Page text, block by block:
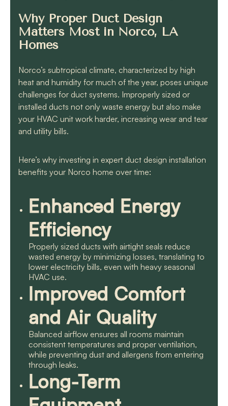
Why Proper Duct Design
Matters Most in Norco, LA
Homes
Norco’s subtropical climate, characterized by high
heat and humidity for much of the year, poses unique
challenges for duct systems. Improperly sized or
installed ducts not only waste energy but also make
your HVAC unit work harder, increasing wear and tear
and utility bills.
Here’s why investing in expert duct design installation
benefits your Norco home over time:
Enhanced Energy
Efficiency
Properly sized ducts with airtight seals reduce
wasted energy by minimizing losses, translating to
lower electricity bills, even with heavy seasonal
HVAC use.
Improved Comfort
and Air Quality
Balanced airflow ensures all rooms maintain
consistent temperatures and proper ventilation,
while preventing dust and allergens from entering
through leaks.
Long-Term